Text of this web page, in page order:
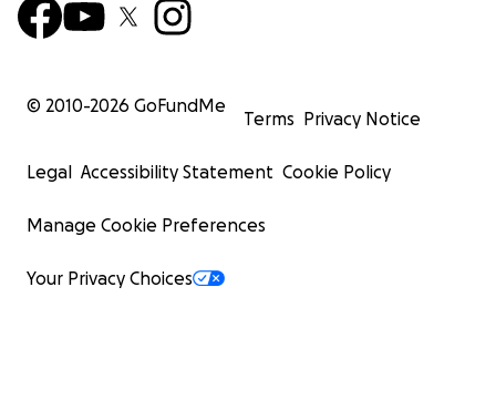
© 2010-2026 GoFundMe
Terms Privacy Notice
Legal Accessibility Statement Cookie Policy
Manage Cookie Preferences
Your Privacy Choices